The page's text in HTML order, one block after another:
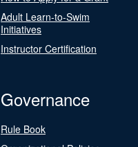
Adult Learn-to-Swim
Initiatives
Instructor Certification
Governance
Rule Book